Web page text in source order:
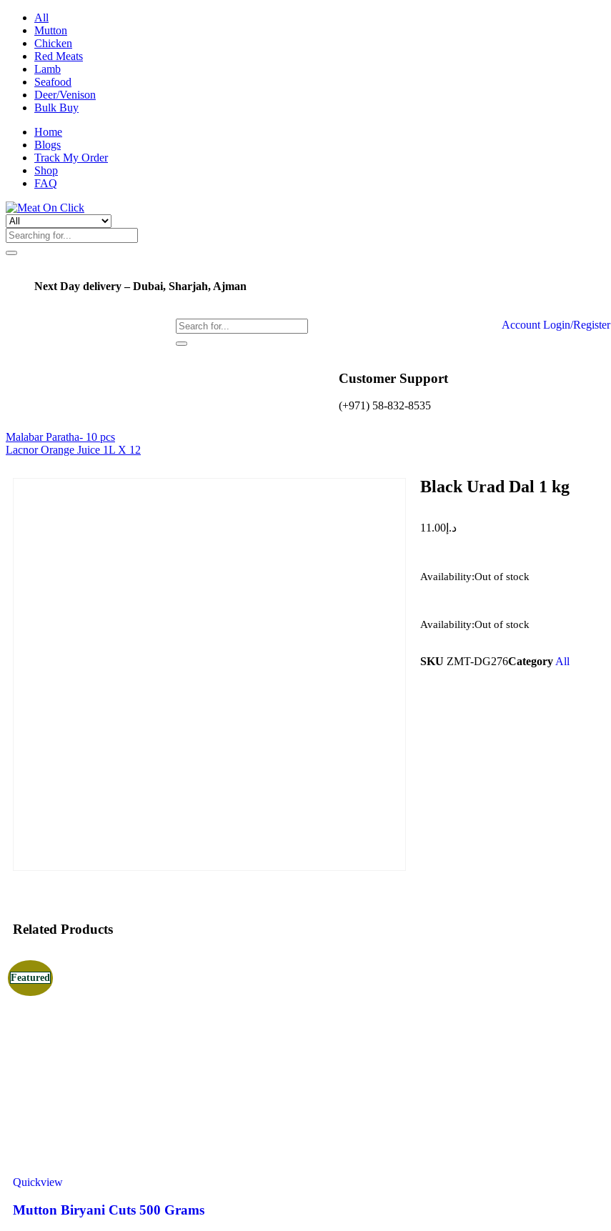
All
Mutton
Chicken
Red Meats
Lamb
Seafood
Deer/Venison
Bulk Buy
Home
Blogs
Track My Order
Shop
FAQ
Next Day delivery – Dubai, Sharjah, Ajman
Customer Support
(+971) 58-832-8535
Account Login/Register
Malabar Paratha- 10 pcs
Lacnor Orange Juice 1L X 12
Black Urad Dal 1 kg
د.إ 11.00
Availability:Out of stock
Availability:Out of stock
SKU ZMT-DG276Category All
Related Products
Featured
Quickview
Mutton Biryani Cuts 500 Grams